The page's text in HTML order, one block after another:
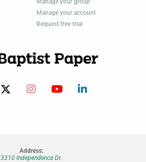
Manage your group
Manage your account
Request free trial
Address:
3310 Independence Dr.